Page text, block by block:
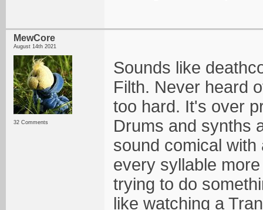
MewCore
August 14th 2021
32 Comments
Sounds like
Filth. Never heard
too hard. It's over
Drums and synths
sound comical
every syllable
trying to do
like watching a